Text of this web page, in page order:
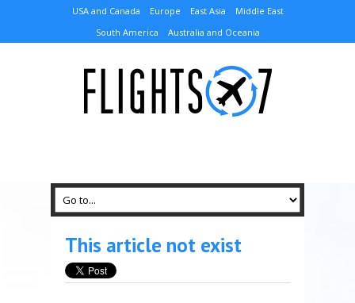
USA and Canada Europe East Asia
Middle East
South America
Australia and Oceania
This article not exist